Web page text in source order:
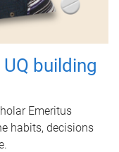
building
Emeritus
habits, decisions